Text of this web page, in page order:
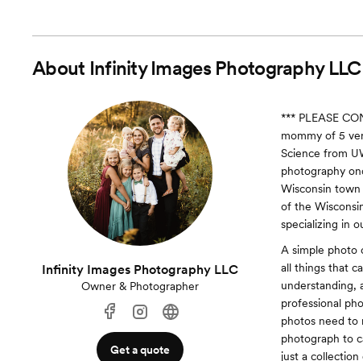
About Infinity Images Photography LLC
Infinity Images Photography LLC
Owner & Photographer
Get a quote
*** PLEASE
mommy of 5
Science from
photography
Wisconsin
of the
specializing in
A simple photo
all things that
understanding,
professional
photos need to
photograph to
just a